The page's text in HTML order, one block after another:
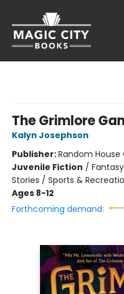
The Grimlore
Kalyn Josephson
Publisher:Random House
Juvenile Fiction /
Stories / Sports &
Ages 8-12
Forthcoming demand: